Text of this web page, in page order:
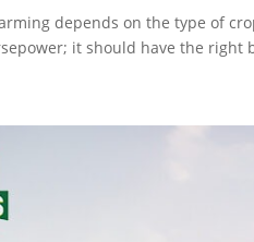
depends on the type of
it should have the right